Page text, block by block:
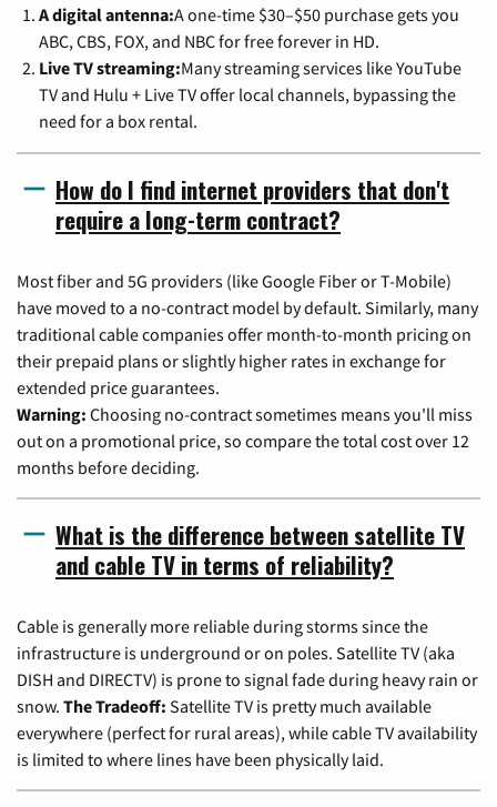
A digital antenna:A one-time $30–$50 purchase gets you
ABC, CBS, FOX, and NBC for free forever in HD.
Live TV streaming:Many streaming services like YouTube
TV and Hulu + Live TV offer local channels, bypassing the
need for a box rental.
How do I find internet providers that don't
require a long-term contract?
Most fiber and 5G providers (like Google Fiber or T-Mobile)
have moved to a no-contract model by default. Similarly, many
traditional cable companies offer month-to-month pricing on
their prepaid plans or slightly higher rates in exchange for
extended price guarantees.
Warning: Choosing no-contract sometimes means you'll miss
out on a promotional price, so compare the total cost over 12
months before deciding.
What is the difference between satellite TV
and cable TV in terms of reliability?
Cable is generally more reliable during storms since the
infrastructure is underground or on poles. Satellite TV (aka
DISH and DIRECTV) is prone to signal fade during heavy rain or
snow. The Tradeoff: Satellite TV is pretty much available
everywhere (perfect for rural areas), while cable TV availability
is limited to where lines have been physically laid.